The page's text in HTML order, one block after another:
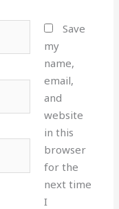
Save
my
name,
email,
and
website
in this
browser
for the
next time
I